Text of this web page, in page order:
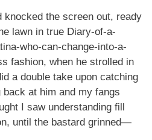
knocked the screen out, ready
lawn in true Diary-of-a-
who-can-change-into-a-
fashion, when he strolled in
a double take upon catching
at him and my fangs
I saw understanding fill
until the bastard grinned—